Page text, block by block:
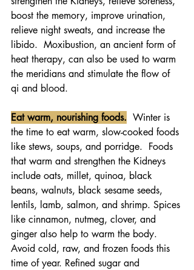
boost the memory, improve urination,
relieve night sweats, and increase the
libido.  Moxibustion, an ancient form of
heat therapy, can also be used to warm
the meridians and stimulate the flow of
qi and blood.
Eat warm, nourishing foods.
  Winter is
the time to eat warm, slow-cooked foods
like stews, soups, and porridge.  Foods
that warm and strengthen the Kidneys
include oats, millet, quinoa, black
beans, walnuts, black sesame seeds,
lentils, lamb, salmon, and shrimp. Spices
like cinnamon, nutmeg, clover, and
ginger also help to warm the body.
Avoid cold, raw, and frozen foods this
time of year. Refined sugar and